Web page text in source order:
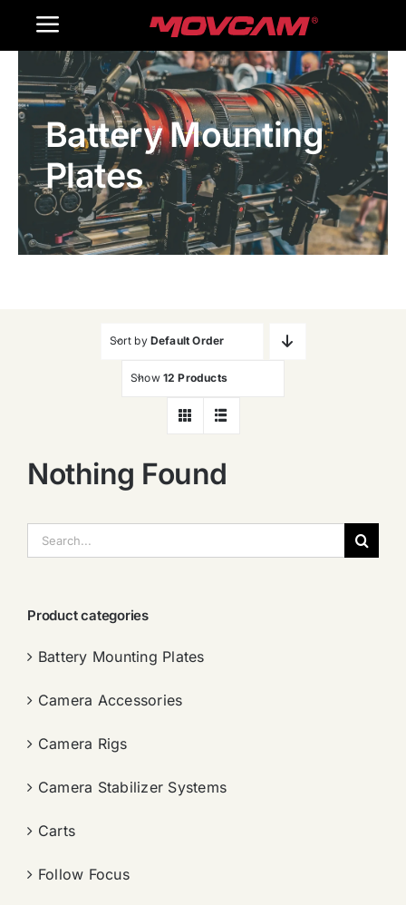
Toggle
Navigation
Home
Products
Gallery
Contact Us
Battery Mounting
Plates
Sort by Default Order
Show 12 Products
Nothing Found
索：
Product categories
Battery Mounting Plates
Camera Accessories
Camera Rigs
Camera Stabilizer Systems
Carts
Follow Focus